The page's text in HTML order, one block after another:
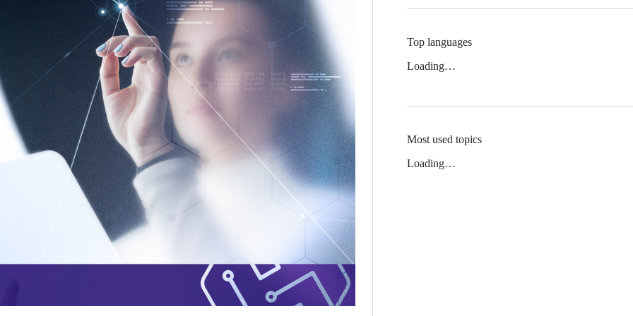
Top languages
Loading…
Most used topics
Loading…